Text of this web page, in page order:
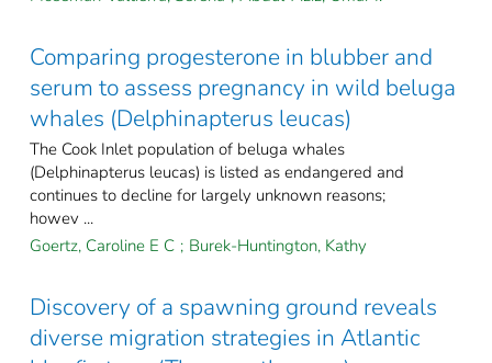
Comparing progesterone in blubber and
serum to assess pregnancy in wild beluga
whales (Delphinapterus leucas)
The Cook Inlet population of beluga whales
(Delphinapterus leucas) is listed as endangered and
continues to decline for largely unknown reasons;
howev ...
Goertz, Caroline E C ; Burek-Huntington, Kathy
Discovery of a spawning ground reveals
diverse migration strategies in Atlantic